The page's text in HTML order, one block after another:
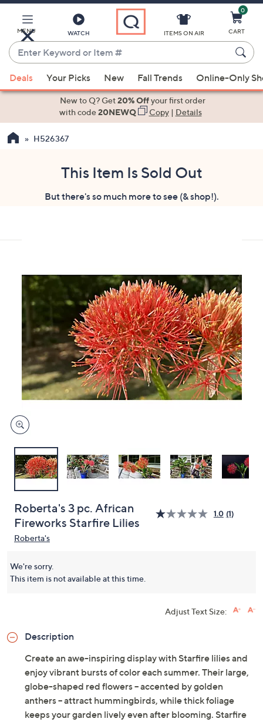
Main
Content
MENU WATCH
Enter
Keyword
or
Item
suggestions
the
swipe
right
touch
devices
review.
ITEMS ON AIR
0
CART
Deals Your Picks New Fall Trends Online-Only
New to Q? Get20% Offyour first order
with code20NEWQ Copy| Details
H526367
This Item Is Sold Out
But there's so much more to see (& shop!).
Roberta's 3 pc. African
Fireworks Starfire Lilies
1.0 (1)
Roberta's
We're sorry.
This item is not available at this time.
Adjust Text Size:
Description
Create an awe-inspiring display with Starfire lilies and
enjoy vibrant bursts of color each summer. Their large,
globe-shaped red flowers -- accented by golden
anthers -- attract hummingbirds, while thick foliage
keeps your garden lively even after blooming. Starfire